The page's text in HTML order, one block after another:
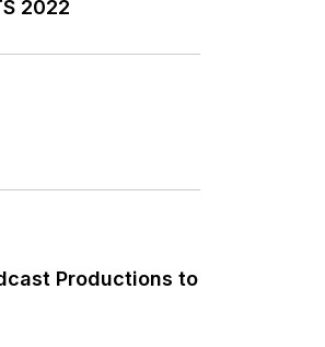
2022
Productions to